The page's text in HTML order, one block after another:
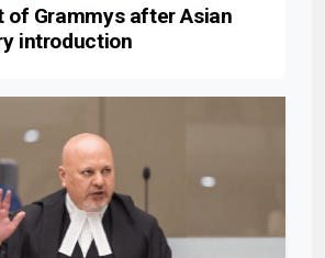
of Grammys after Asian
introduction